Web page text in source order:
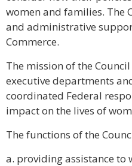
women and families. The
and administrative
Commerce.
The mission of the
executive departments
coordinated Federal
impact on the lives of
The functions of the
a. providing assistance to